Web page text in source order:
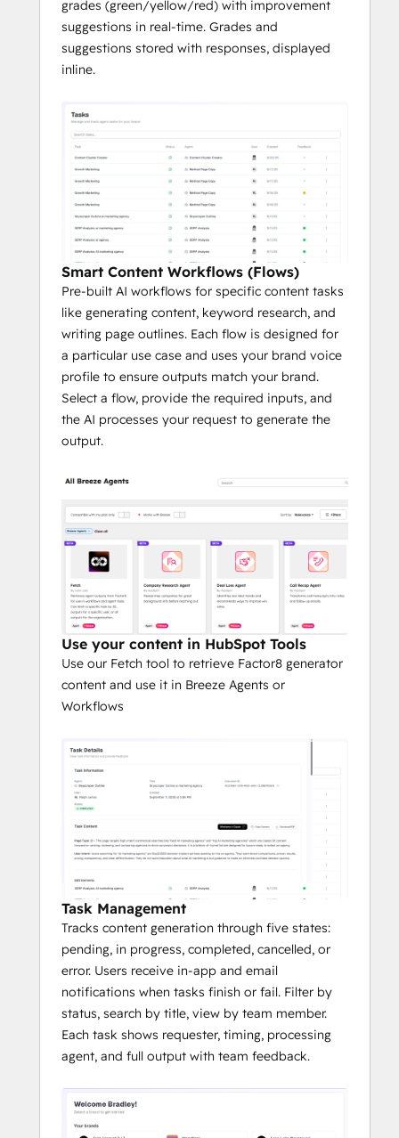
grades (green/yellow/red) with improvement
suggestions in real-time. Grades and
suggestions stored with responses, displayed
inline.
Smart Content Workflows (Flows)
Pre-built AI workflows for specific content tasks
like generating content, keyword research, and
writing page outlines. Each flow is designed for
a particular use case and uses your brand voice
profile to ensure outputs match your brand.
Select a flow, provide the required inputs, and
the AI processes your request to generate the
output.
Use your content in HubSpot Tools
Use our Fetch tool to retrieve Factor8 generator
content and use it in Breeze Agents or
Workflows
Task Management
Tracks content generation through five states:
pending, in progress, completed, cancelled, or
error. Users receive in-app and email
notifications when tasks finish or fail. Filter by
status, search by title, view by team member.
Each task shows requester, timing, processing
agent, and full output with team feedback.